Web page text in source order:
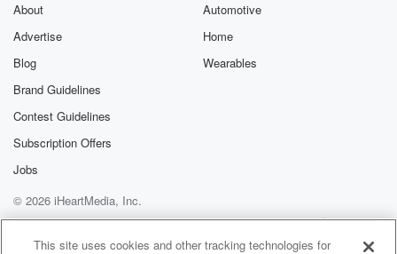
About
Advertise
Blog
Brand Guidelines
Contest Guidelines
Subscription Offers
Jobs
Automotive
Home
Wearables
© 2026 iHeartMedia, Inc.
Help
Privacy Policy
Your Privacy Choices
Terms of Use
AdChoices
This site uses cookies and other tracking technologies for